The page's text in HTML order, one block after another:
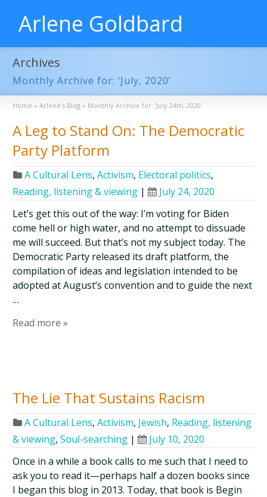
Arlene Goldbard
Archives
Monthly Archive for: ‘July, 2020’
Home » Arlene’s Blog » Monthly Archive for: 'July 24th, 2020'
A Leg to Stand On: The Democratic
Party Platform
A Cultural Lens,Activism, Electoral politics,
Reading, listening & viewing |
July 24, 2020
Let’s get this out of the way: I’m voting for Biden
come hell or high water, and no attempt to dissuade
me will succeed. But that’s not my subject today. The
Democratic Party released its draft platform, the
compilation of ideas and legislation intended to be
adopted at August’s convention and to guide the next
…
Read more »
The Lie That Sustains Racism
A Cultural Lens,Activism, Jewish, Reading, listening
& viewing,Soul-searching |
July 10, 2020
Once in a while a book calls to me such that I need to
ask you to read it—perhaps half a dozen books since
I began this blog in 2013. Today, that book is Begin